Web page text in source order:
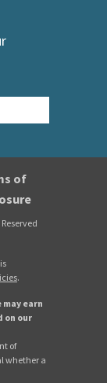
of
.
earn
on our
of
whether a